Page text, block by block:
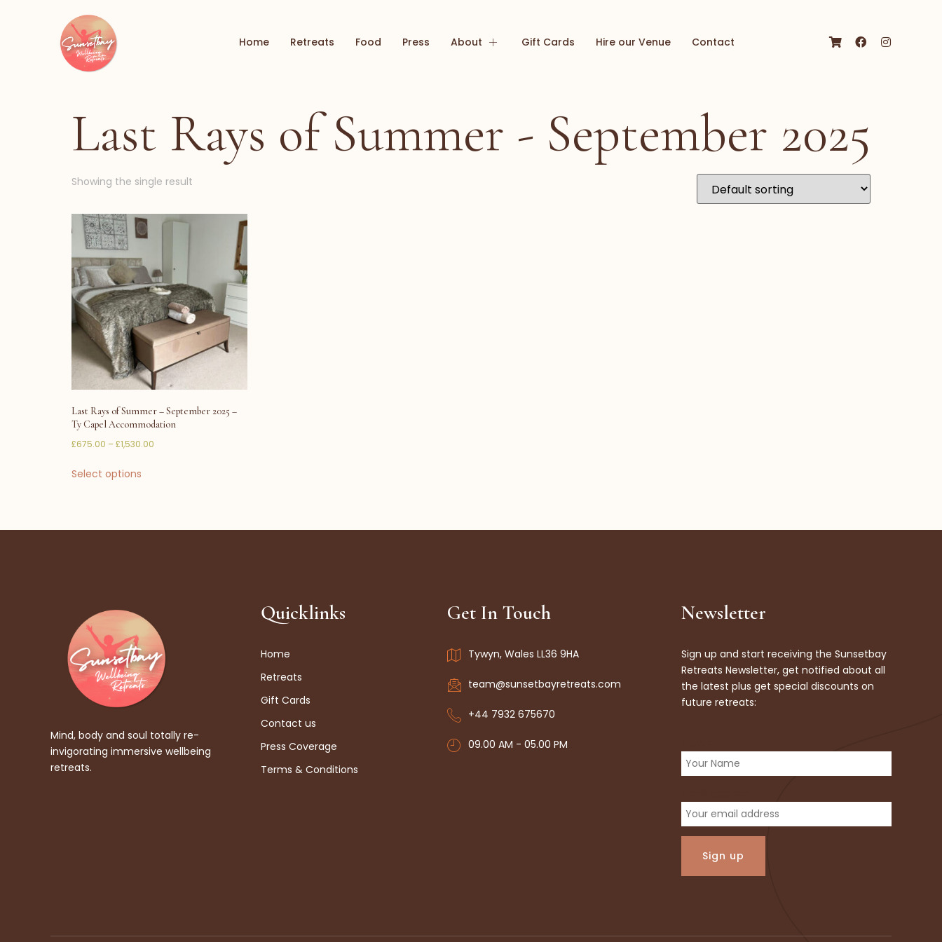
Home Retreats Food Press About Gift Cards Hire our Venue Contact
Last Rays of Summer - September 2025
Showing the single result
Last Rays of Summer – September 2025 –
Ty Capel Accommodation
£675.00 –£1,530.00
Select options
Mind, body and soul totally re-
invigorating immersive wellbeing
retreats.
Quicklinks
Home
Retreats
Gift Cards
Contact us
Press Coverage
Terms & Conditions
Get In Touch
Tywyn, Wales LL36 9HA
team@sunsetbayretreats.com
+44 7932 675670
09.00 AM - 05.00 PM
Newsletter
Sign up and start receiving the Sunsetbay
Retreats Newsletter, get notified about all
the latest plus get special discounts on
future retreats: